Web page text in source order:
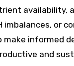
availability,
or
informed
and